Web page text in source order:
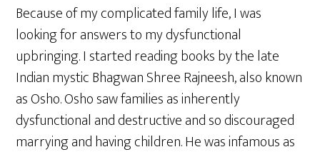
Because of my complicated family life, I was
looking for answers to my dysfunctional
upbringing. I started reading books by the late
Indian mystic Bhagwan Shree Rajneesh, also known
as Osho. Osho saw families as inherently
dysfunctional and destructive and so discouraged
marrying and having children. He was infamous as